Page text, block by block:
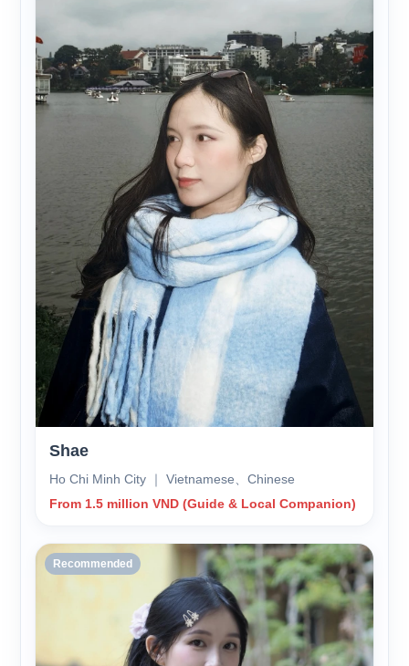
Shae
Ho Chi Minh City ｜ Vietnamese、Chinese
From 1.5 million VND (Guide & Local Companion)
Recommended